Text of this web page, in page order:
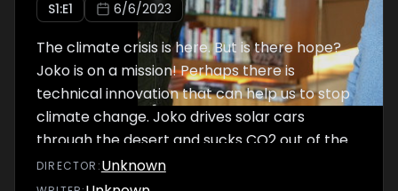
S1:E1 6/6/2023
The climate crisis is here. But is there hope?
Joko is on a mission! Perhaps there is
technical innovation that can help us to stop
climate change. Joko drives solar cars
through the desert and sucks CO2 out of the
air - only to discover that the solution is quite
different from what he thought.
DIRECTOR :Unknown